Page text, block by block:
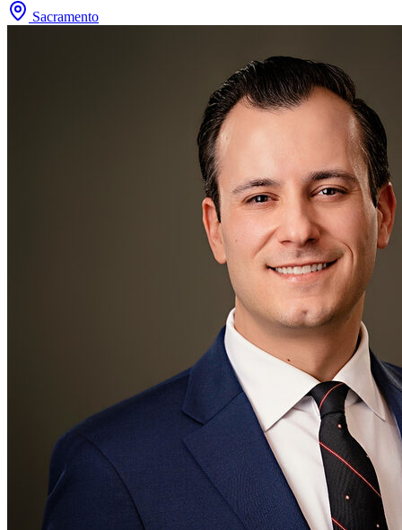
Sacramento